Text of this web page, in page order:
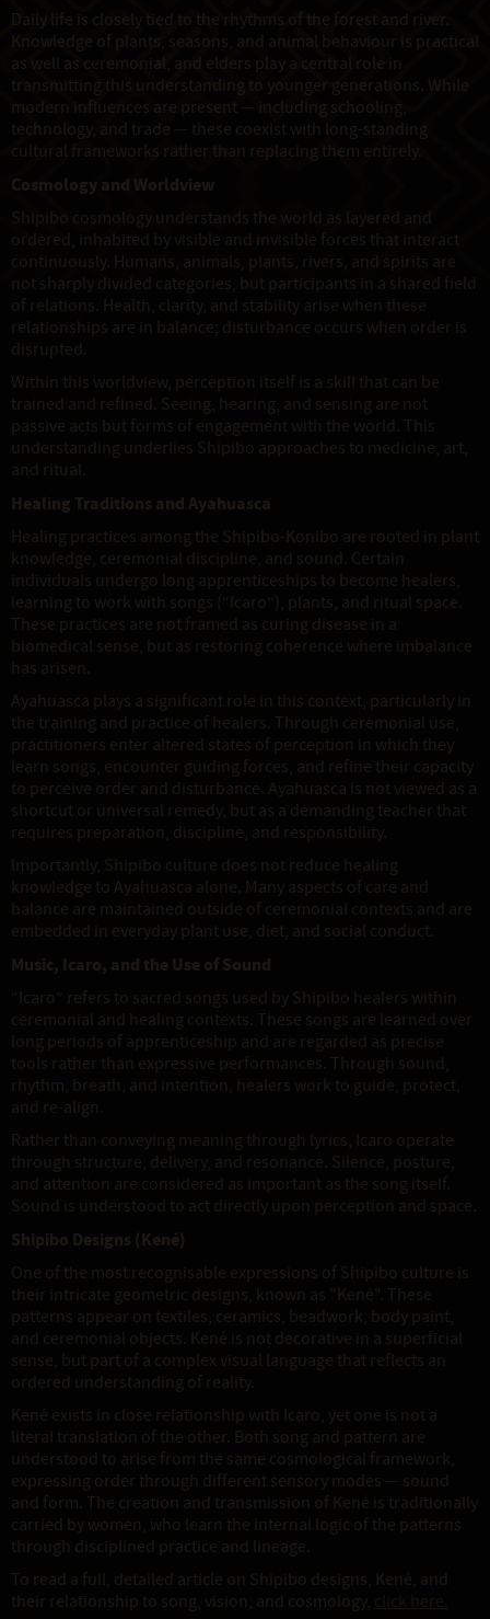
Daily life is closely tied to the rhythms of the forest and river.
Knowledge of plants, seasons, and animal behaviour is practical
as well as ceremonial, and elders play a central role in
transmitting this understanding to younger generations. While
modern influences are present — including schooling,
technology, and trade — these coexist with long-standing
cultural frameworks rather than replacing them entirely.
Cosmology and Worldview
Shipibo cosmology understands the world as layered and
ordered, inhabited by visible and invisible forces that interact
continuously. Humans, animals, plants, rivers, and spirits are
not sharply divided categories, but participants in a shared field
of relations. Health, clarity, and stability arise when these
relationships are in balance; disturbance occurs when order is
disrupted.
Within this worldview, perception itself is a skill that can be
trained and refined. Seeing, hearing, and sensing are not
passive acts but forms of engagement with the world. This
understanding underlies Shipibo approaches to medicine, art,
and ritual.
Healing Traditions and Ayahuasca
Healing practices among the Shipibo-Konibo are rooted in plant
knowledge, ceremonial discipline, and sound. Certain
individuals undergo long apprenticeships to become healers,
learning to work with songs (“Icaro”), plants, and ritual space.
These practices are not framed as curing disease in a
biomedical sense, but as restoring coherence where imbalance
has arisen.
Ayahuasca plays a significant role in this context, particularly in
the training and practice of healers. Through ceremonial use,
practitioners enter altered states of perception in which they
learn songs, encounter guiding forces, and refine their capacity
to perceive order and disturbance. Ayahuasca is not viewed as a
shortcut or universal remedy, but as a demanding teacher that
requires preparation, discipline, and responsibility.
Importantly, Shipibo culture does not reduce healing
knowledge to Ayahuasca alone. Many aspects of care and
balance are maintained outside of ceremonial contexts and are
embedded in everyday plant use, diet, and social conduct.
Music, Icaro, and the Use of Sound
“Icaro” refers to sacred songs used by Shipibo healers within
ceremonial and healing contexts. These songs are learned over
long periods of apprenticeship and are regarded as precise
tools rather than expressive performances. Through sound,
rhythm, breath, and intention, healers work to guide, protect,
and re-align.
Rather than conveying meaning through lyrics, Icaro operate
through structure, delivery, and resonance. Silence, posture,
and attention are considered as important as the song itself.
Sound is understood to act directly upon perception and space.
Shipibo Designs (Kené)
One of the most recognisable expressions of Shipibo culture is
their intricate geometric designs, known as "Kené". These
patterns appear on textiles, ceramics, beadwork, body paint,
and ceremonial objects. Kené is not decorative in a superficial
sense, but part of a complex visual language that reflects an
ordered understanding of reality.
Kené exists in close relationship with Icaro, yet one is not a
literal translation of the other. Both song and pattern are
understood to arise from the same cosmological framework,
expressing order through different sensory modes — sound
and form. The creation and transmission of Kené is traditionally
carried by women, who learn the internal logic of the patterns
through disciplined practice and lineage.
To read a full, detailed article on Shipibo designs, Kené, and
their relationship to song, vision, and cosmology,